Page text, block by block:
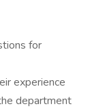
for
experience
department